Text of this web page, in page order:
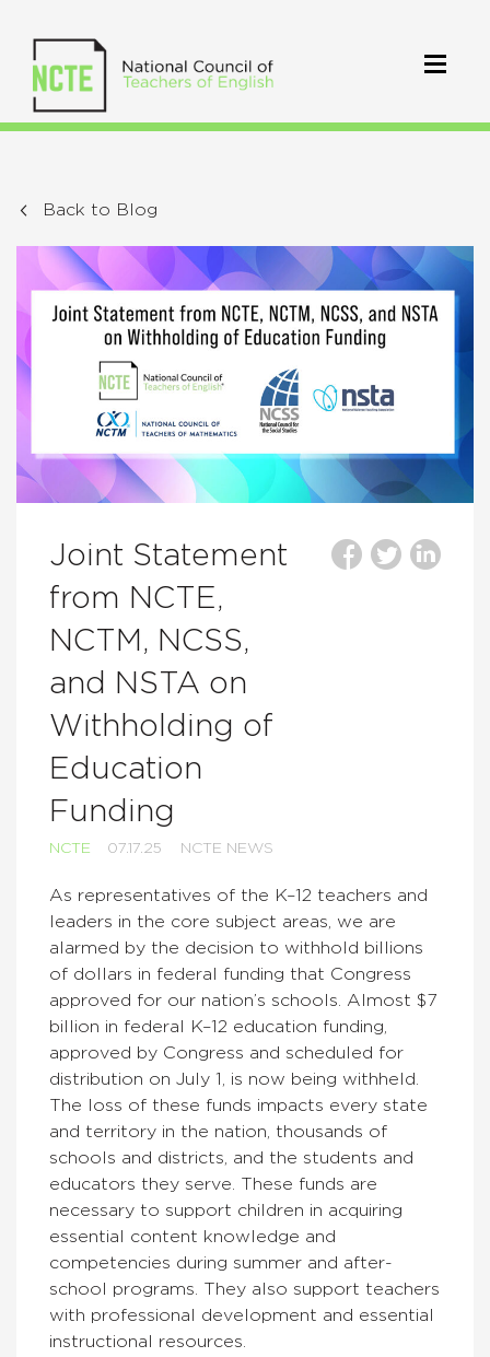
Back to Blog
Joint Statement
from NCTE,
NCTM, NCSS,
and NSTA on
Withholding of
Education
Funding
NCTE 07.17.25 NCTE NEWS
As representatives of the K–12 teachers and
leaders in the core subject areas, we are
alarmed by the decision to withhold billions
of dollars in federal funding that Congress
approved for our nation’s schools. Almost $7
billion in federal K–12 education funding,
approved by Congress and scheduled for
distribution on July 1, is now being withheld.
The loss of these funds impacts every state
and territory in the nation, thousands of
schools and districts, and the students and
educators they serve. These funds are
necessary to support children in acquiring
essential content knowledge and
competencies during summer and after-
school programs. They also support teachers
with professional development and essential
instructional resources.